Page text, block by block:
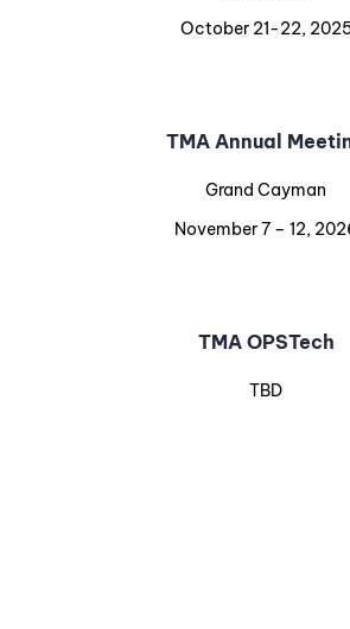
October 21-22,
TMA Annual
Grand Cayman
November 7 – 12,
TMA OPSTech
TBD